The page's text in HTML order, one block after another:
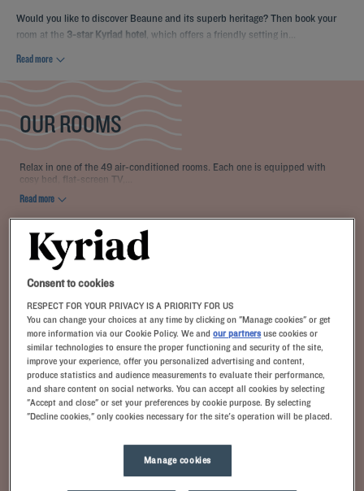
Would you like to discover Beaune and its superb heritage? Then book your
room at the 3-star Kyriad hotel , which offers a friendly setting in...
Read more
OUR ROOMS
Relax in one of the 49 air-conditioned rooms. Each one is equipped with
cosy bed, flat-screen TV,...
Read more
1 available room type:
From 14 m²
Max
Consent to cookies
RESPECT FOR YOUR PRIVACY IS A PRIORITY FOR US
You can change your choices at any time by clicking on "Manage cookies" or get
more information via our Cookie Policy. We andour partners use cookies or
similar technologies to ensure the proper functioning and security of the site,
improve your experience, offer you personalized advertising and content,
produce statistics and audience measurements to evaluate their performance,
and share content on social networks. You can accept all cookies by selecting
"Accept and close" or set your preferences by cookie purpose. By selecting
"Decline cookies," only cookies necessary for the site's operation will be placed.
Manage cookies